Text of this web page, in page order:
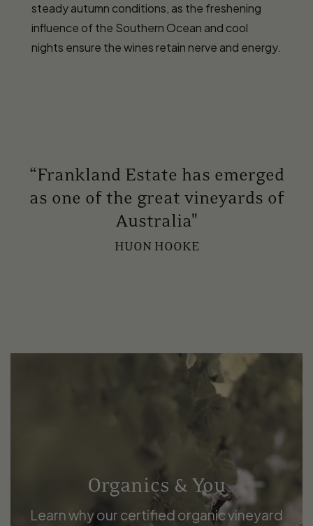
steady autumn conditions, as the freshening
influence of the Southern Ocean and cool
nights ensure the wines retain nerve and energy.
“Frankland Estate has emerged
as one of the great vineyards of
Australia"
HUON HOOKE
Organics & You
Learn why our certified organic vineyard